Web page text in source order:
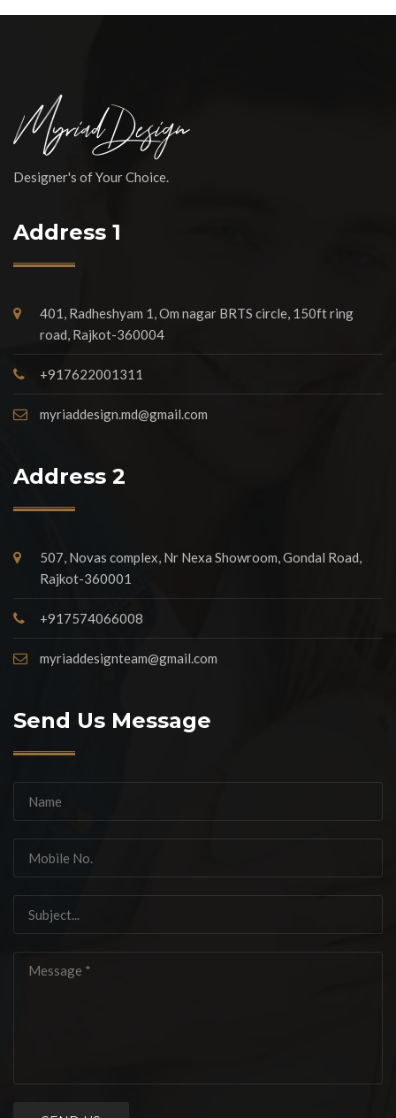
Designer's of Your Choice.
Address 1
401, Radheshyam 1, Om nagar BRTS circle, 150ft ring
road, Rajkot-360004
+917622001311
myriaddesign.md@gmail.com
Address 2
507, Novas complex, Nr Nexa Showroom, Gondal Road,
Rajkot-360001
+917574066008
myriaddesignteam@gmail.com
Send Us Message